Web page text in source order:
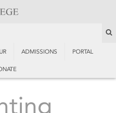
ADMISSIONS PORTAL